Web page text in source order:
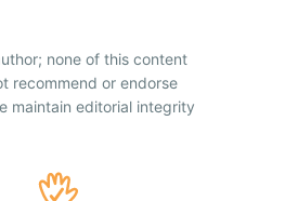
none of this content
recommend or endorse
maintain editorial integrity